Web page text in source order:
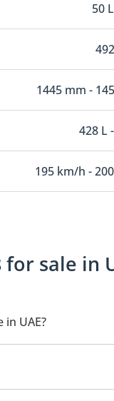
50
1445 mm -
428 L
195 km/h -
for sale in
UAE?